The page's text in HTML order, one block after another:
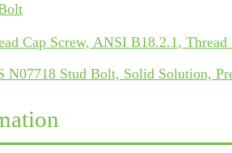
Cap Screw, ANSI B18.2.1,
N07718 Stud Bolt, Solid Solution,